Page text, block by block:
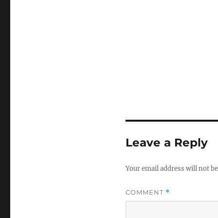
Leave a Reply
Your email address will not
COMMENT *